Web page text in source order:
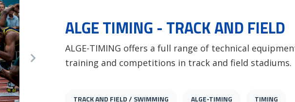
ALGE TIMING - TRACK AND FIELD
ALGE-TIMING offers a full range of technical
training and competitions in track and field stadiums.
TRACK AND FIELD / SWIMMING ALGE-TIMING TIMING